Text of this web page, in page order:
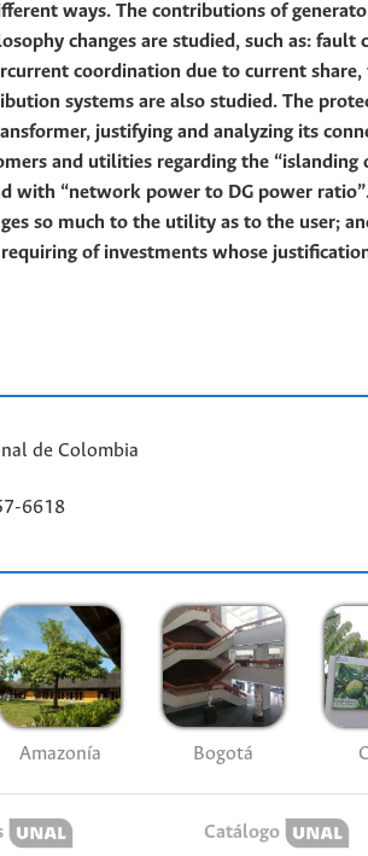
ways. The contributions of
changes are studied, such as:
coordination due to current
systems are also studied. The
justifying and analyzing its
and utilities regarding the
with “network power to DG power
so much to the utility as to the user;
of investments whose
de Colombia
6618
Amazonía Bogotá
Catálogo